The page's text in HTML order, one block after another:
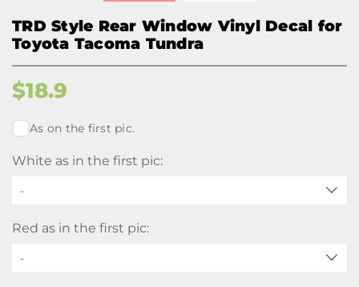
TRD Style Rear Window Vinyl Decal for
Toyota Tacoma Tundra
$18.9
As on the first pic.
White as in the first pic:
-
Red as in the first pic:
-